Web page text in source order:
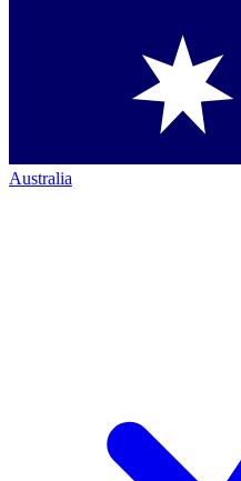
Australia